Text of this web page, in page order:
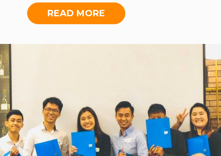
essentials, to more detailed guidance. It is the
hope of the initiative that with free services
from the pandemic, will be addressed to a
With 1,272 curriculum-aligned lessons on
School, parents can literally start their
Lesson One and follow the lessons through
end of the year from Standard 1 to Form 5.
programme will continue to be
offered and we encourage those
READ MORE